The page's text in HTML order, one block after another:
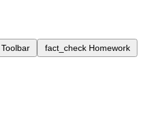
Toolbar fact_check Homework